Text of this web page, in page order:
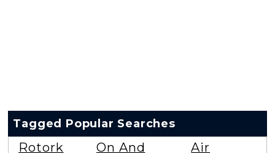
Tagged Popular Searches
Rotork
On And
Air